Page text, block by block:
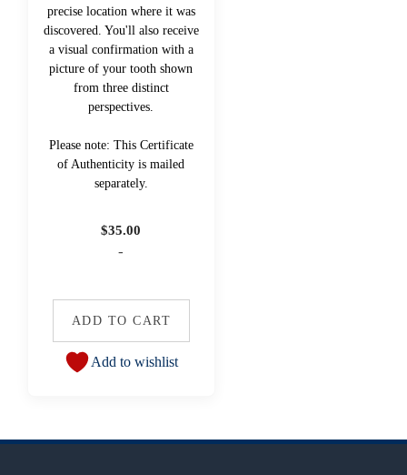
precise location where it was
discovered. You'll also receive
a visual confirmation with a
picture of your tooth shown
from three distinct
perspectives.
Please note: This Certificate
of Authenticity is mailed
separately.
$35.00
-
ADD TO CART
Add to wishlist